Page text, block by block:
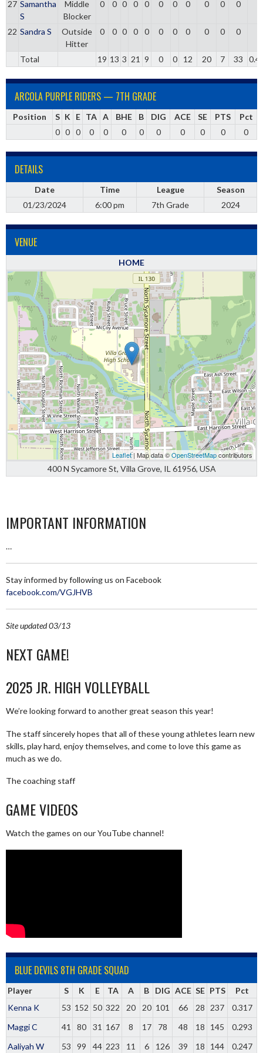
27 Samantha
S
Middle
Blocker
0 0 0 0 0 0 0 0 0 0 0
22 Sandra S
Outside
Hitter
0 0 0 0 0 0 0 0 0 0 0
Total 19 13 3 21 9 0 0 12 20 7 33
ARCOLA PURPLE RIDERS — 7TH GRADE
Position S K E TA A BHE B DIG ACE SE PTS
Pct
0 0 0 0 0 0 0 0 0 0 0 0
DETAILS
Date Time League
Season
01/23/2024
6:00 pm 7th Grade 2024
VENUE
HOME
Leaflet| Map data ©OpenStreetMapcontributors
400 N Sycamore St, Villa Grove, IL 61956, USA
IMPORTANT INFORMATION
…
Stay informed by following us on Facebook
facebook.com/VGJHVB
Site updated 03/13
NEXT GAME!
2025 JR. HIGH VOLLEYBALL
We’re looking forward to another great season this year!
The staff sincerely hopes that all of these young athletes learn new
skills, play hard, enjoy themselves, and come to love this game as
much as we do.
The coaching staff
GAME VIDEOS
Watch the games on our YouTube channel!
BLUE DEVILS 8TH GRADE SQUAD
Player S K E TA A B DIG ACE SE PTS
Pct
Kenna K
53 152 50 322 20 20 101 66 28 237
0.317
Maggi C
41 80 31 167 8 17 78 48 18 145
0.293
Aaliyah W
53 99 44 223 11 6 126 39 18 144 0.247